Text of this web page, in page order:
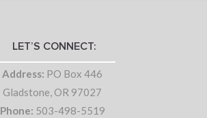
LET’S CONNECT:
Address: PO Box 446
Gladstone, OR 97027
Phone: 503-498-5519